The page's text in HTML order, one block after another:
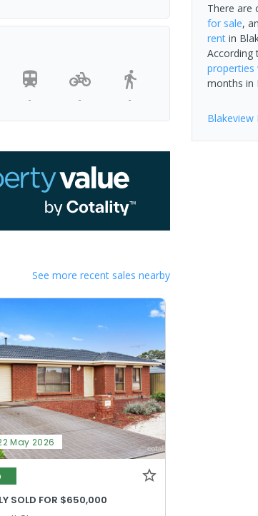
- - -
See more recent sales nearby
May 2026
SOLD FOR $650,000
There are
for sale,
rentin
According
properties
months in
Blakeview